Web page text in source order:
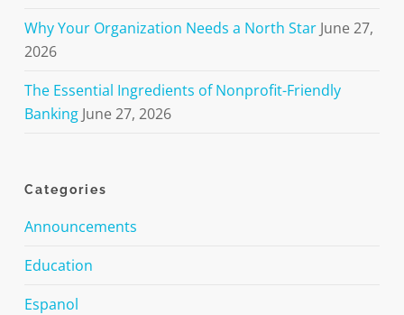
Why Your Organization Needs a North Star June 27,
2026
The Essential Ingredients of Nonprofit-Friendly
Banking June 27, 2026
Categories
Announcements
Education
Espanol